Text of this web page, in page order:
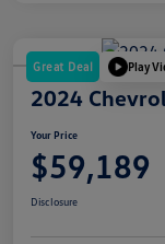
Great Deal Play
2024
Your Price
$59,189
Disclosure